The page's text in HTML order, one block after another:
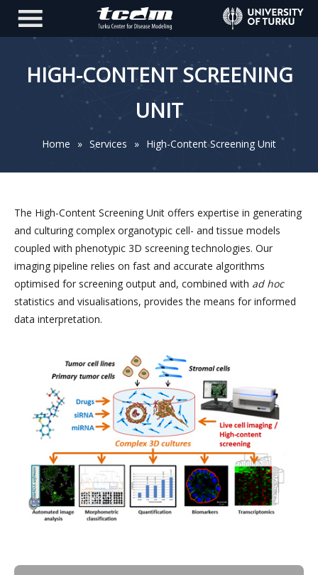
HIGH-CONTENT SCREENING
UNIT
Home » Services » High-Content Screening Unit
The High-Content Screening Unit offers expertise in generating
and culturing complex organotypic cell- and tissue models
coupled with phenotypic 3D screening technologies. Our
imaging pipeline relies on fast and accurate algorithms
optimised for screening output and, combined with ad hoc
statistics and visualisations, provides the means for informed
data interpretation.